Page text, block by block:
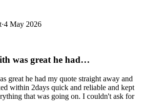
·4 May 2026
was great he had…
great he had my quote straight away and
within 2days quick and reliable and kept
that was going on. I couldn't ask for